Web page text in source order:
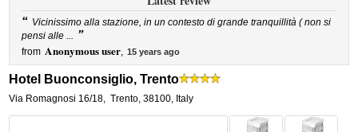
“ Vicinissimo alla stazione, in un contesto di grande tranquillità ( non si
pensi alle ... ”
from Anonymous user, 15 years ago
Hotel Buonconsiglio, Trento
Via Romagnosi 16/18, Trento,38100, Italy